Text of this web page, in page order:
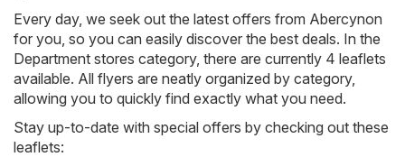
Every day, we seek out the latest offers from Abercynon
for you, so you can easily discover the best deals. In the
Department stores category, there are currently 4 leaflets
available. All flyers are neatly organized by category,
allowing you to quickly find exactly what you need.
Stay up-to-date with special offers by checking out these
leaflets: